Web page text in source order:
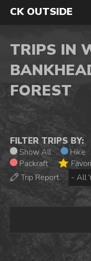
CK OUTSIDE
TRIPS IN
FOREST
FILTER TRIPS BY:
Show All Hike
Packraft
Trip Report